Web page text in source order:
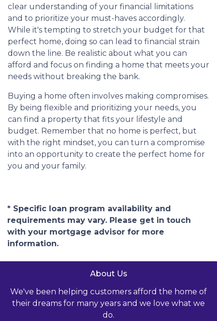
clear understanding of your financial limitations
and to prioritize your must-haves accordingly.
While it's tempting to stretch your budget for that
perfect home, doing so can lead to financial strain
down the line. Be realistic about what you can
afford and focus on finding a home that meets your
needs without breaking the bank.
Buying a home often involves making compromises.
By being flexible and prioritizing your needs, you
can find a property that fits your lifestyle and
budget. Remember that no home is perfect, but
with the right mindset, you can turn a compromise
into an opportunity to create the perfect home for
you and your family.
* Specific loan program availability and
requirements may vary. Please get in touch
with your mortgage advisor for more
information.
About Us
We've been helping customers afford the home of
their dreams for many years and we love what we
do.